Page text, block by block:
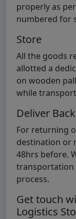
properly as
numbered for
Store
All the goods
allotted a
on wooden
while
Deliver Back
For returning
destination or
48hrs before.
transportation
process.
Get touch
Logistics